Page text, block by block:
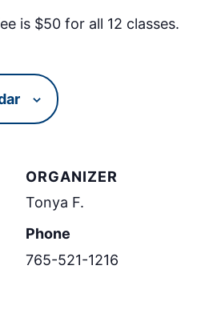
is $50 for all 12 classes.
ORGANIZER
Tonya F.
Phone
765-521-1216